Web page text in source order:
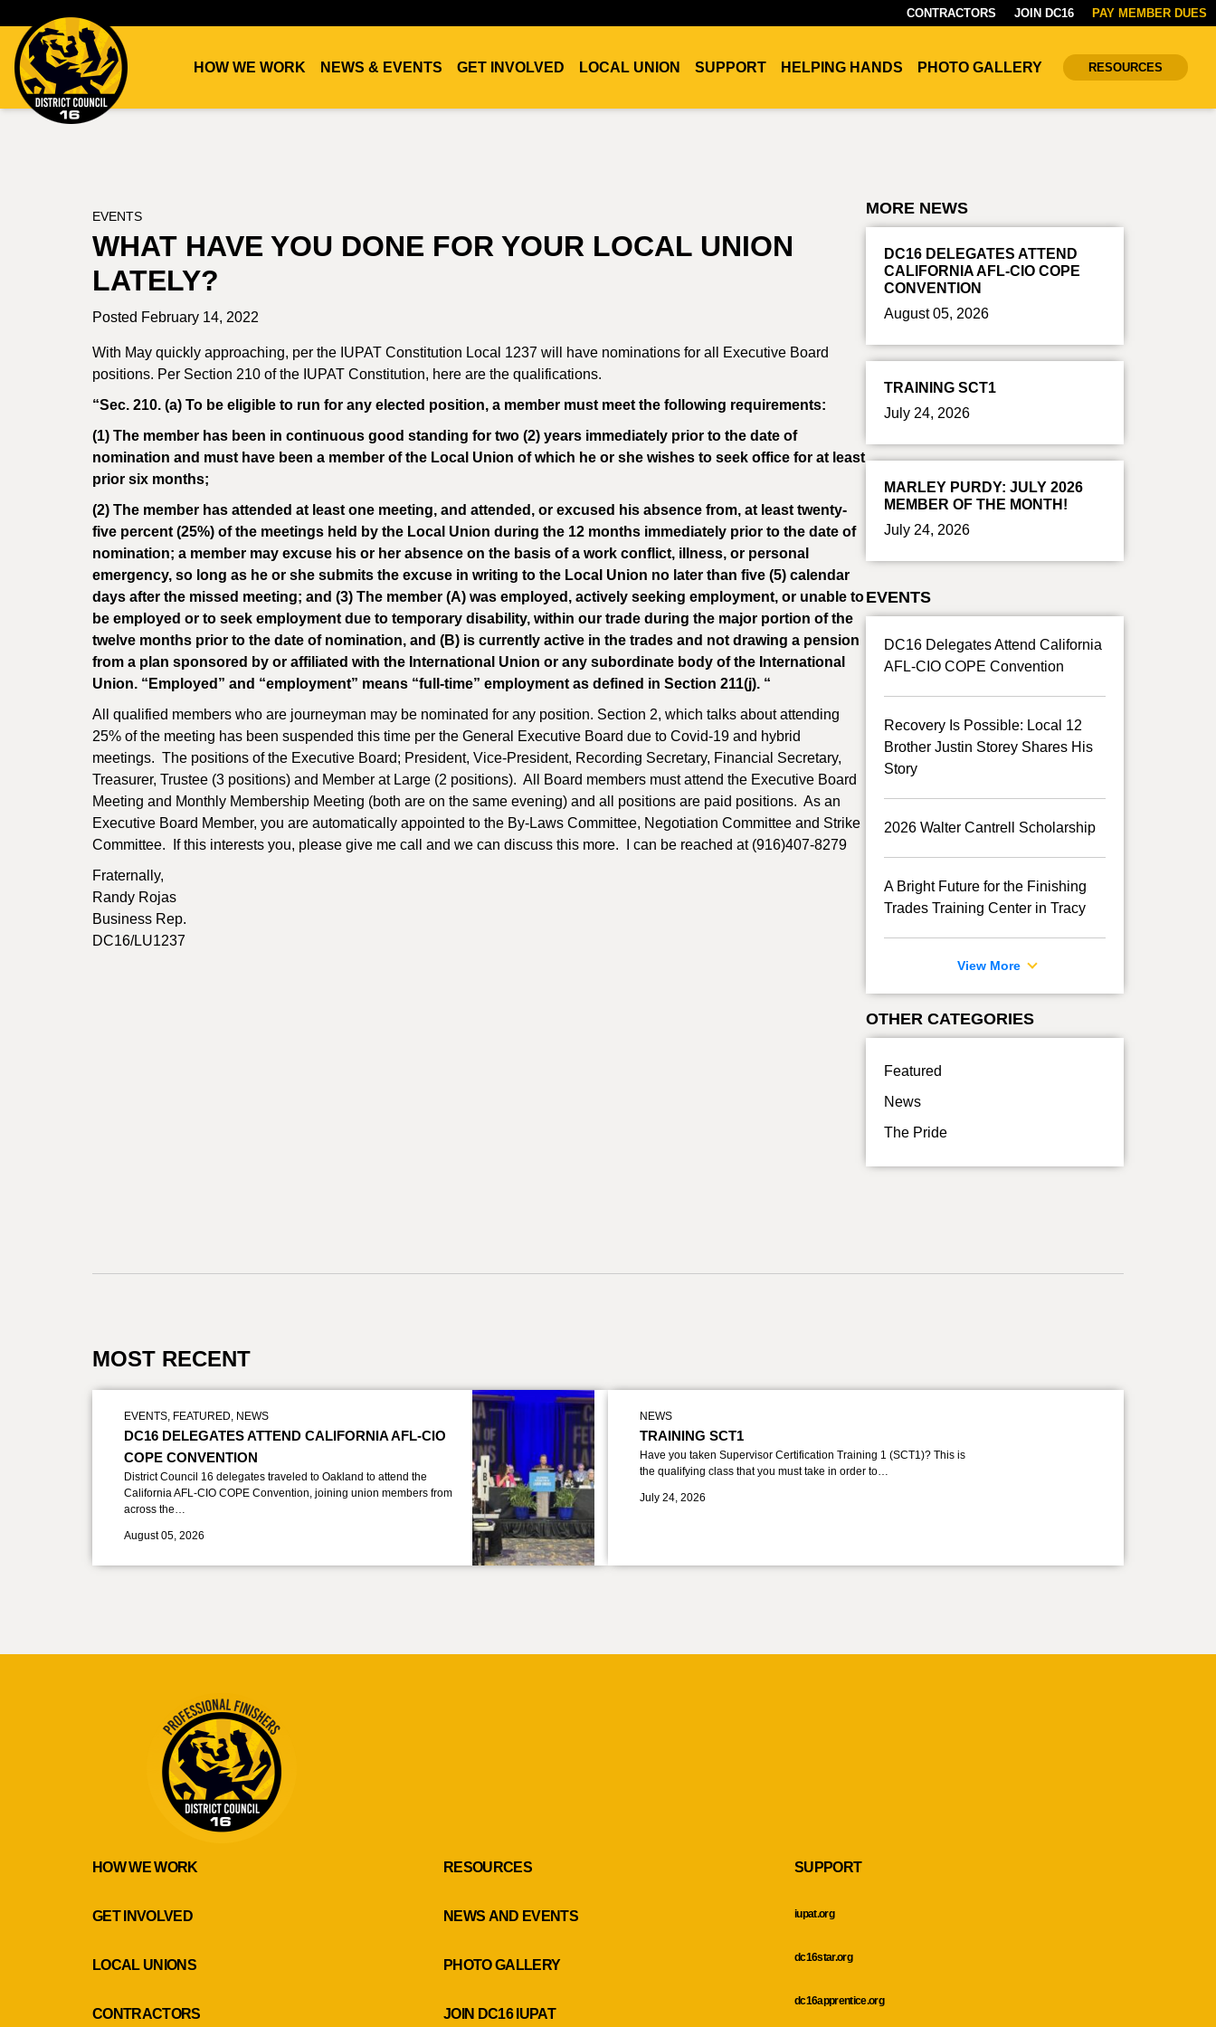
CONTRACTORS JOIN DC16 PAY MEMBER DUES
HOW WE WORK NEWS & EVENTS GET INVOLVED LOCAL UNION SUPPORT HELPING HANDS PHOTO GALLERY RESOURCES
EVENTS
WHAT HAVE YOU DONE FOR YOUR LOCAL UNION
LATELY?
Posted February 14, 2022
With May quickly approaching, per the IUPAT Constitution Local 1237 will have nominations for all Executive Board
positions. Per Section 210 of the IUPAT Constitution, here are the qualifications.
“Sec. 210. (a) To be eligible to run for any elected position, a member must meet the following requirements:
(1) The member has been in continuous good standing for two (2) years immediately prior to the date of
nomination and must have been a member of the Local Union of which he or she wishes to seek office for at least
prior six months;
(2) The member has attended at least one meeting, and attended, or excused his absence from, at least twenty-
five percent (25%) of the meetings held by the Local Union during the 12 months immediately prior to the date of
nomination; a member may excuse his or her absence on the basis of a work conflict, illness, or personal
emergency, so long as he or she submits the excuse in writing to the Local Union no later than five (5) calendar
days after the missed meeting; and (3) The member (A) was employed, actively seeking employment, or unable to
be employed or to seek employment due to temporary disability, within our trade during the major portion of the
twelve months prior to the date of nomination, and (B) is currently active in the trades and not drawing a pension
from a plan sponsored by or affiliated with the International Union or any subordinate body of the International
Union. “Employed” and “employment” means “full-time” employment as defined in Section 211(j). “
All qualified members who are journeyman may be nominated for any position. Section 2, which talks about attending
25% of the meeting has been suspended this time per the General Executive Board due to Covid-19 and hybrid
meetings. The positions of the Executive Board; President, Vice-President, Recording Secretary, Financial Secretary,
Treasurer, Trustee (3 positions) and Member at Large (2 positions). All Board members must attend the Executive Board
Meeting and Monthly Membership Meeting (both are on the same evening) and all positions are paid positions. As an
Executive Board Member, you are automatically appointed to the By-Laws Committee, Negotiation Committee and Strike
Committee. If this interests you, please give me call and we can discuss this more. I can be reached at (916)407-8279
Fraternally,
Randy Rojas
Business Rep.
DC16/LU1237
MORE NEWS
DC16 DELEGATES ATTEND
CALIFORNIA AFL-CIO COPE
CONVENTION
August 05, 2026
TRAINING SCT1
July 24, 2026
MARLEY PURDY: JULY 2026
MEMBER OF THE MONTH!
July 24, 2026
EVENTS
DC16 Delegates Attend California
AFL-CIO COPE Convention
Recovery Is Possible: Local 12
Brother Justin Storey Shares His
Story
2026 Walter Cantrell Scholarship
A Bright Future for the Finishing
Trades Training Center in Tracy
View More
OTHER CATEGORIES
Featured
News
The Pride
MOST RECENT
EVENTS, FEATURED, NEWS
DC16 DELEGATES ATTEND CALIFORNIA AFL-CIO
COPE CONVENTION
District Council 16 delegates traveled to Oakland to attend the
California AFL-CIO COPE Convention, joining union members from
across the…
August 05, 2026
NEWS
TRAINING SCT1
Have you taken Supervisor Certification Training 1 (SCT1)? This is
the qualifying class that you must take in order to…
July 24, 2026
HOW WE WORK
GET INVOLVED
LOCAL UNIONS
CONTRACTORS
RESOURCES
NEWS AND EVENTS
PHOTO GALLERY
JOIN DC16 IUPAT
SUPPORT
iupat.org
dc16star.org
dc16apprentice.org